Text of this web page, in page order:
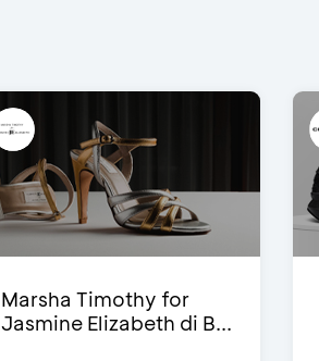
Marsha Timothy for
Jasmine Elizabeth di B...